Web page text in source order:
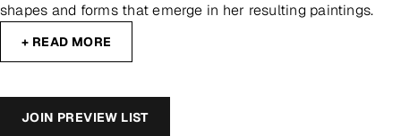
shapes and forms that emerge in her resulting paintings.
+ READ MORE
JOIN PREVIEW LIST